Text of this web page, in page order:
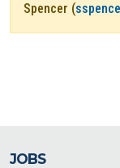
Spencer (
JOBS